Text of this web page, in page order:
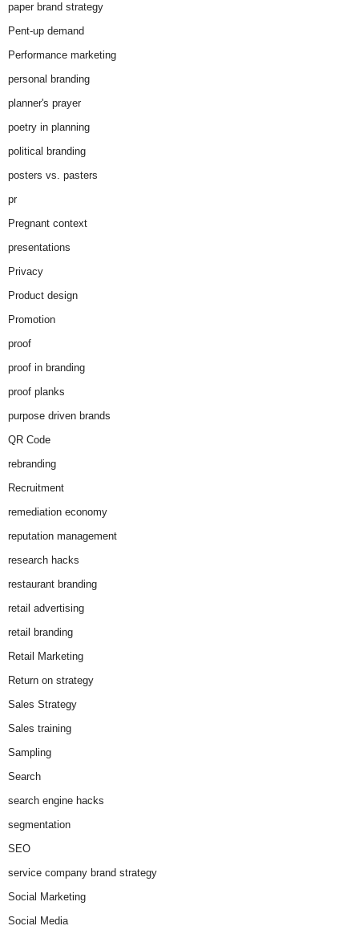
paper brand strategy
Pent-up demand
Performance marketing
personal branding
planner's prayer
poetry in planning
political branding
posters vs. pasters
pr
Pregnant context
presentations
Privacy
Product design
Promotion
proof
proof in branding
proof planks
purpose driven brands
QR Code
rebranding
Recruitment
remediation economy
reputation management
research hacks
restaurant branding
retail advertising
retail branding
Retail Marketing
Return on strategy
Sales Strategy
Sales training
Sampling
Search
search engine hacks
segmentation
SEO
service company brand strategy
Social Marketing
Social Media